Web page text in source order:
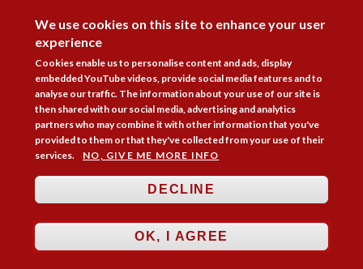
Resources
Training & Consultancy Networking
About Blogs Updates Stay informed Contact
LOG IN
BECOME A MEMBER
STAY INFORMED
Charity No. 312278. Registered office: 41 Brunswick Square, London
We use cookies on this site to enhance your user
experience
Cookies enable us to personalise content and ads, display
embedded YouTube videos, provide social media features and to
analyse our traffic. The information about your use of our site is
then shared with our social media, advertising and analytics
partners who may combine it with other information that you've
provided to them or that they've collected from your use of their
services.
NO, GIVE ME MORE INFO
DECLINE
OK, I AGREE